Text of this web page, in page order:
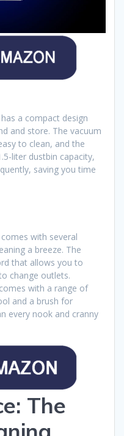
a compact design
and store. The vacuum
to clean, and the
liter dustbin capacity,
saving you time
with several
a breeze. The
that allows you to
change outlets.
with a range of
and a brush for
every nook and cranny
The